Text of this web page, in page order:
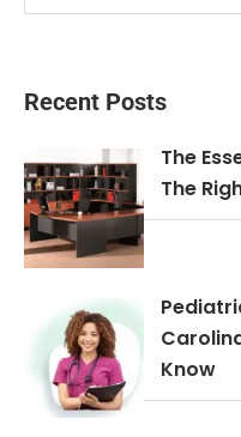
Recent Posts
The
The
Know